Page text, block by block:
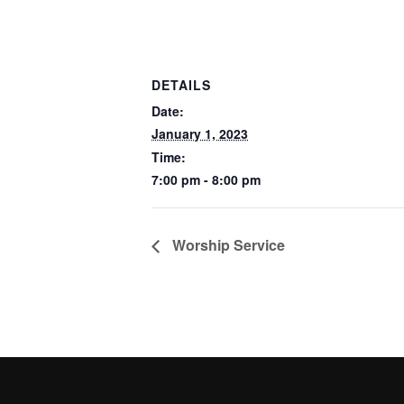
DETAILS
Date:
January 1, 2023
Time:
7:00 pm - 8:00 pm
Worship Service